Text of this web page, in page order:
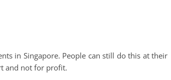
in Singapore. People can still do this at their
and not for profit.